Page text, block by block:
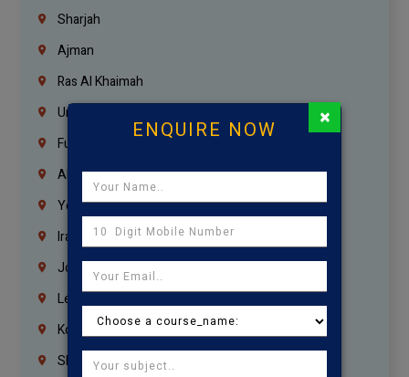
Sharjah
Ajman
Ras Al Khaimah
Umm Al Quwain
Fujairah
Abu Dhabi
Yemen
Iraq
Jordan
Lebanon
Korrukupet
Shenoy Nagar
ENQUIRE NOW ×